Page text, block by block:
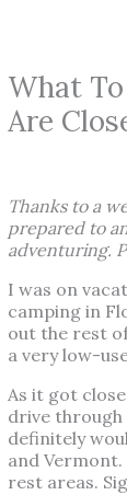
What
Are
Thanks to a
prepared to
adventuring.
I was on
camping in
out the rest
a very low-
As it got
drive through
definitely
and
rest areas.